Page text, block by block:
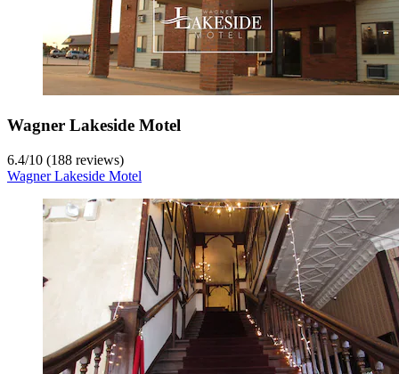
Wagner Lakeside Motel
6.4/10 (188 reviews)
Wagner Lakeside Motel